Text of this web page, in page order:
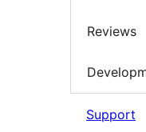
Reviews
Support